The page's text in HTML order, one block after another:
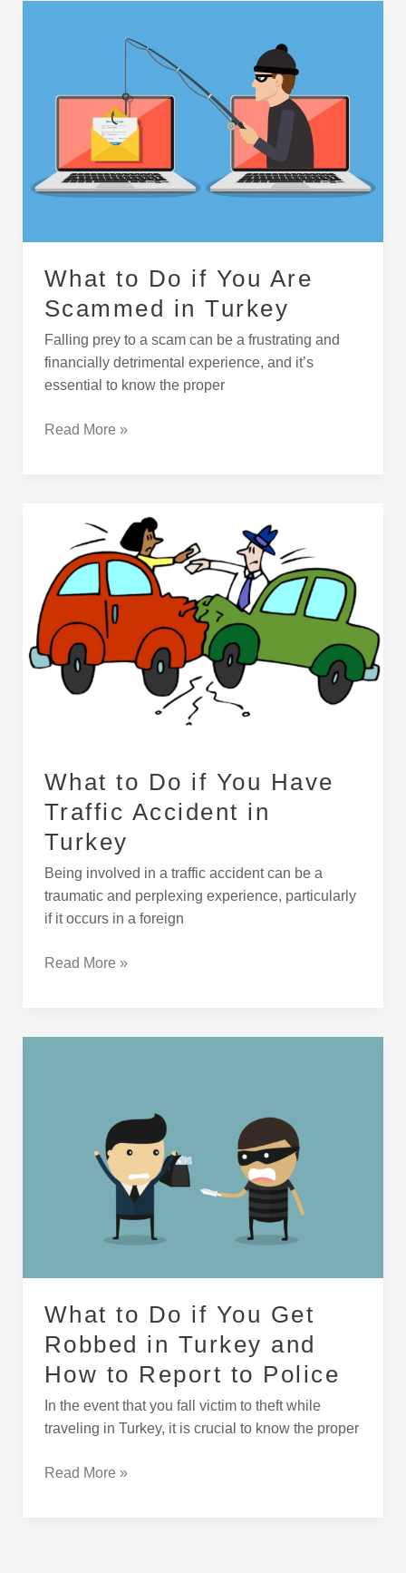
What to Do if You Are
Scammed in Turkey
Falling prey to a scam can be a frustrating and
financially detrimental experience, and it’s
essential to know the proper
You
Scammed
in
Turkey
Read More »
What to Do if You Have
Traffic Accident in
Turkey
Being involved in a traffic accident can be a
traumatic and perplexing experience, particularly
if it occurs in a foreign
if
You
Have
Traffic
Accident
Read More »
What to Do if You Get
Robbed in Turkey and
How to Report to Police
In the event that you fall victim to theft while
traveling in Turkey, it is crucial to know the proper
Report
to
Police
Read More »